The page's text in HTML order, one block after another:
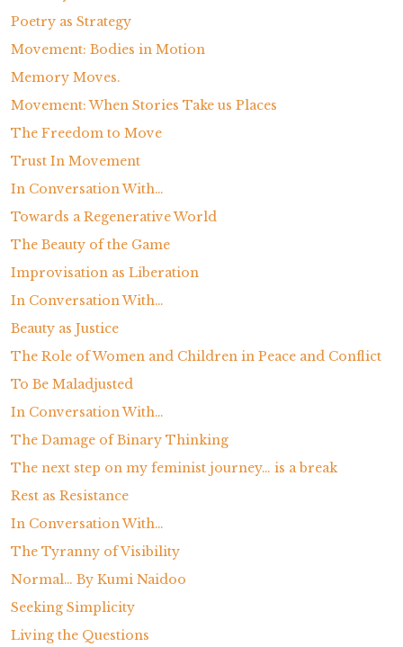
Poetry as Strategy
Movement: Bodies in Motion
Memory Moves.
Movement: When Stories Take us Places
The Freedom to Move
Trust In Movement
In Conversation With…
Towards a Regenerative World
The Beauty of the Game
Improvisation as Liberation
In Conversation With…
Beauty as Justice
The Role of Women and Children in Peace and Conflict
To Be Maladjusted
In Conversation With…
The Damage of Binary Thinking
The next step on my feminist journey… is a break
Rest as Resistance
In Conversation With…
The Tyranny of Visibility
Normal… By Kumi Naidoo
Seeking Simplicity
Living the Questions